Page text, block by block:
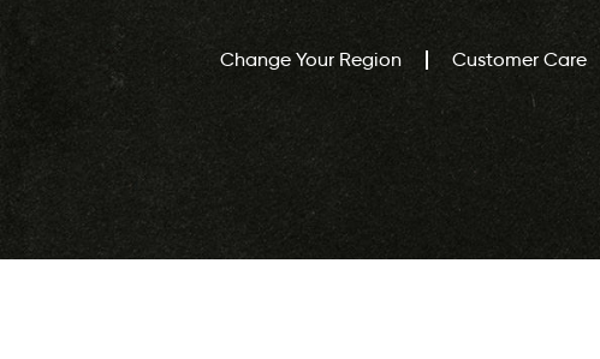
Change Your Region Customer Care